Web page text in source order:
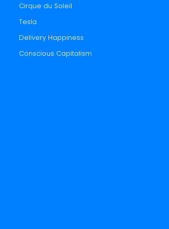
Cirque du Soleil
Tesla
Delivery Happiness
Conscious Capitalism